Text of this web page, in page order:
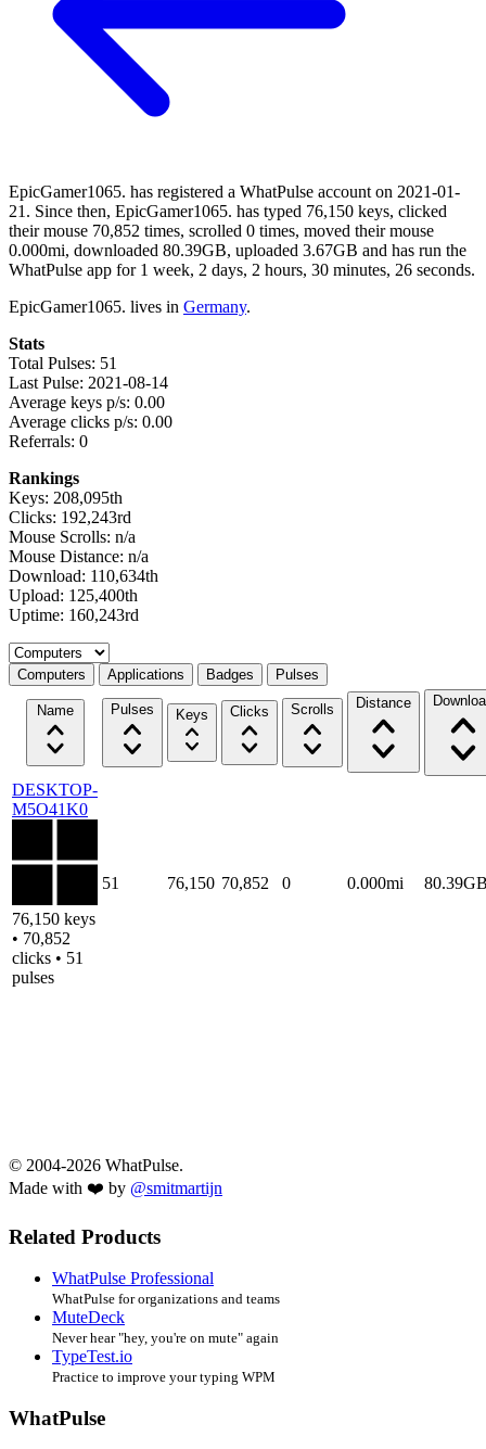
EpicGamer1065. has registered a WhatPulse account on 2021-01-
21. Since then, EpicGamer1065. has typed 76,150 keys, clicked
their mouse 70,852 times, scrolled 0 times, moved their mouse
0.000mi, downloaded 80.39GB, uploaded 3.67GB and has run the
WhatPulse app for 1 week, 2 days, 2 hours, 30 minutes, 26 seconds.
EpicGamer1065. lives in Germany.
Stats
Total Pulses: 51
Last Pulse: 2021-08-14
Average keys p/s: 0.00
Average clicks p/s: 0.00
Referrals: 0
Rankings
Keys: 208,095th
Clicks: 192,243rd
Mouse Scrolls: n/a
Mouse Distance: n/a
Download: 110,634th
Upload: 125,400th
Uptime: 160,243rd
Select a tab
Computers Applications Badges Pulses
Name Pulses Keys Clicks Scrolls Distance
DESKTOP-
M5O41K0
76,150 keys
• 70,852
clicks • 51
pulses
51 76,150 70,852 0 0.000mi
© 2004-2026 WhatPulse.
Made with ❤️ by @smitmartijn
Related Products
WhatPulse Professional
WhatPulse for organizations and teams
MuteDeck
Never hear "hey, you're on mute" again
TypeTest.io
Practice to improve your typing WPM
WhatPulse